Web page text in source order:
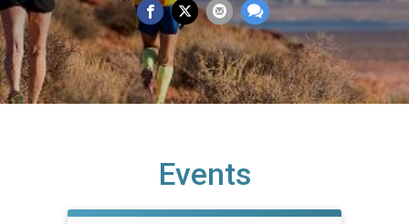
Events